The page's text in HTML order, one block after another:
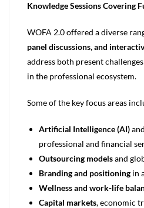
Knowledge Sessions Covering
WOFA 2.0 offered a diverse
panel discussions, and
address both present
in the professional ecosystem.
Some of the key focus areas
Artificial Intelligence (AI)
professional and financial
Outsourcing modelsand
Branding and positioning in
Wellness and work-life
Capital markets, economic